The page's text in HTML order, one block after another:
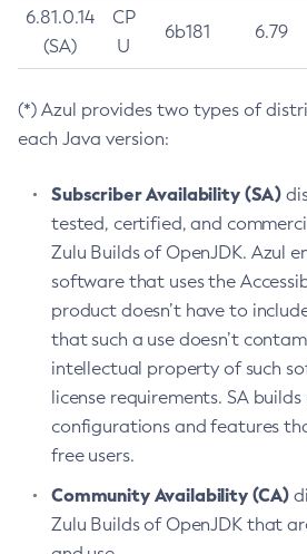
6.81.0.14
(SA)
CP
U
6b181 6.79
(*) Azul provides two types of
each Java version:
Subscriber Availability (SA)
tested, certified, and
Zulu Builds of OpenJDK. Azul
software that uses the
product doesn’t have to
that such a use doesn’t
intellectual property of such
license requirements. SA
configurations and features
free users.
Community Availability (CA)
Zulu Builds of OpenJDK that